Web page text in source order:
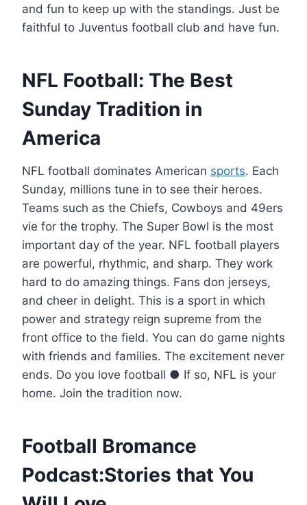
and fun to keep up with the standings. Just be
faithful to Juventus football club and have fun.
NFL Football: The Best
Sunday Tradition in
America
NFL football dominates American sports. Each
Sunday, millions tune in to see their heroes.
Teams such as the Chiefs, Cowboys and 49ers
vie for the trophy. The Super Bowl is the most
important day of the year. NFL football players
are powerful, rhythmic, and sharp. They work
hard to do amazing things. Fans don jerseys,
and cheer in delight. This is a sport in which
power and strategy reign supreme from the
front office to the field. You can do game nights
with friends and families. The excitement never
ends. Do you love football ● If so, NFL is your
home. Join the tradition now.
Football Bromance
Podcast:Stories that You